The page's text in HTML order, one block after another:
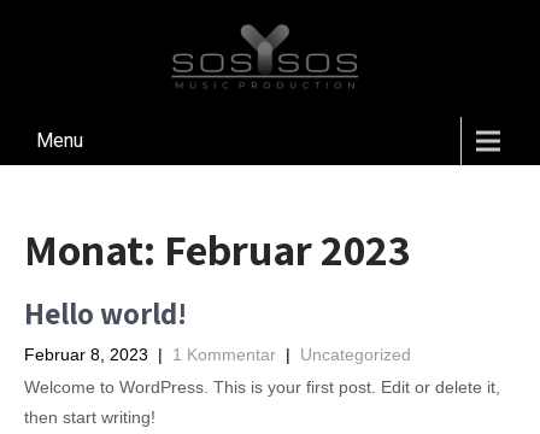
Menu
Monat: Februar 2023
Hello world!
Februar 8, 2023 | 1 Kommentar | Uncategorized
Welcome to WordPress. This is your first post. Edit or delete it,
then start writing!